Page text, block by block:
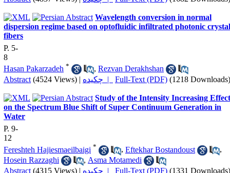
Wavelength conversion in normal
dispersion regime based on optofluidic infiltrated photonic crystal
fibers
P. 5-
8
Hasan Pakarzadeh * , Rezvan Derakhshan
Abstract (4524 Views) | چکیده | Full-Text (PDF) (1218 Downloads)
Study of the Intensity Increasing Effect
on the Spectrum Blue Shift of Super Continuum Generation in
Water
P. 9-
12
Fereshteh Hajiesmaeilbaigi * , Eftekhar Bostandoust
,
Hosein Razzaghi
, Asma Motamedi
Abstract (4315 Views) | چکیده | Full-Text (PDF) (1331 Downloads)